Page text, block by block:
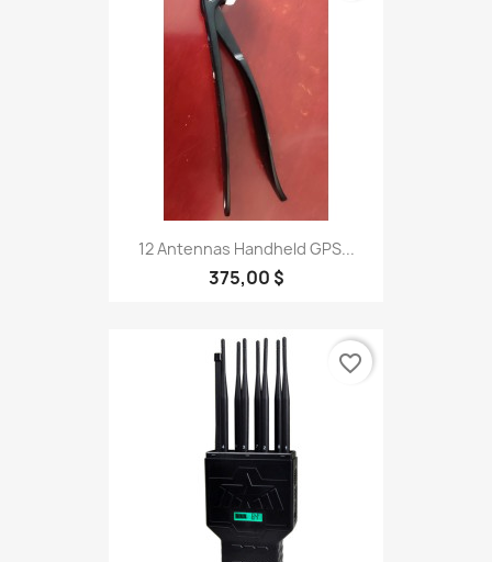
12 Antennas Handheld GPS...
375,00 $
favorite_border